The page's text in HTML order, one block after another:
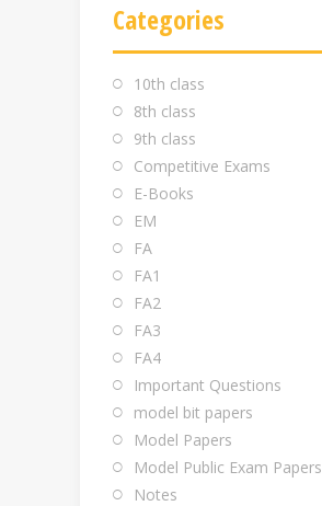
Categories
10th class
8th class
9th class
Competitive Exams
E-Books
EM
FA
FA1
FA2
FA3
FA4
Important Questions
model bit papers
Model Papers
Model Public Exam Papers
Notes